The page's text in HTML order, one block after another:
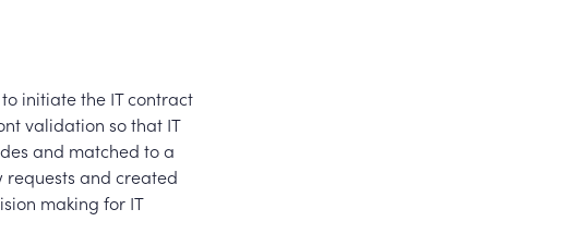
initiate the IT contract
validation so that IT
and matched to a
and created
making for IT